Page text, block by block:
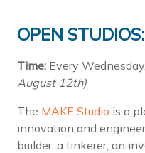
OPEN
Time: Every
August 12th)
The MAKE Studio is a
innovation and
builder, a tinkerer, an